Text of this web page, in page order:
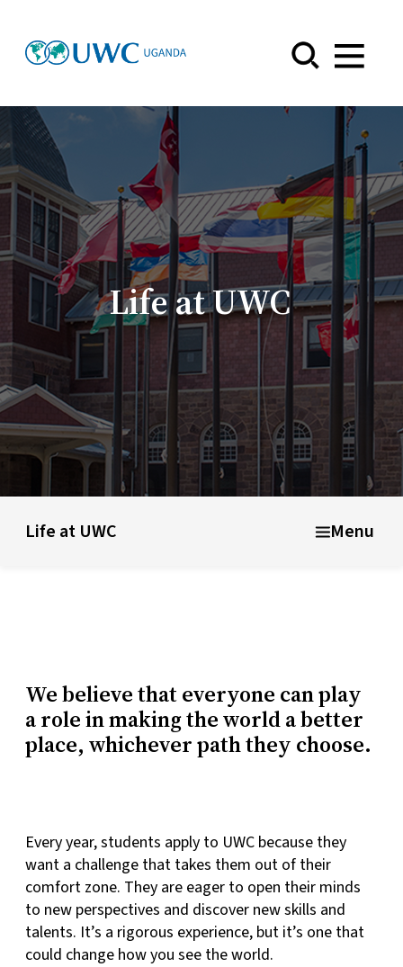
Menu
Life at UWC
model Life at UWC
Life at UWC Menu
We believe that everyone can play
a role in making the world a better
place, whichever path they choose.
Every year, students apply to UWC because they
want a challenge that takes them out of their
comfort zone. They are eager to open their minds
to new perspectives and discover new skills and
talents. It’s a rigorous experience, but it’s one that
could change how you see the world.